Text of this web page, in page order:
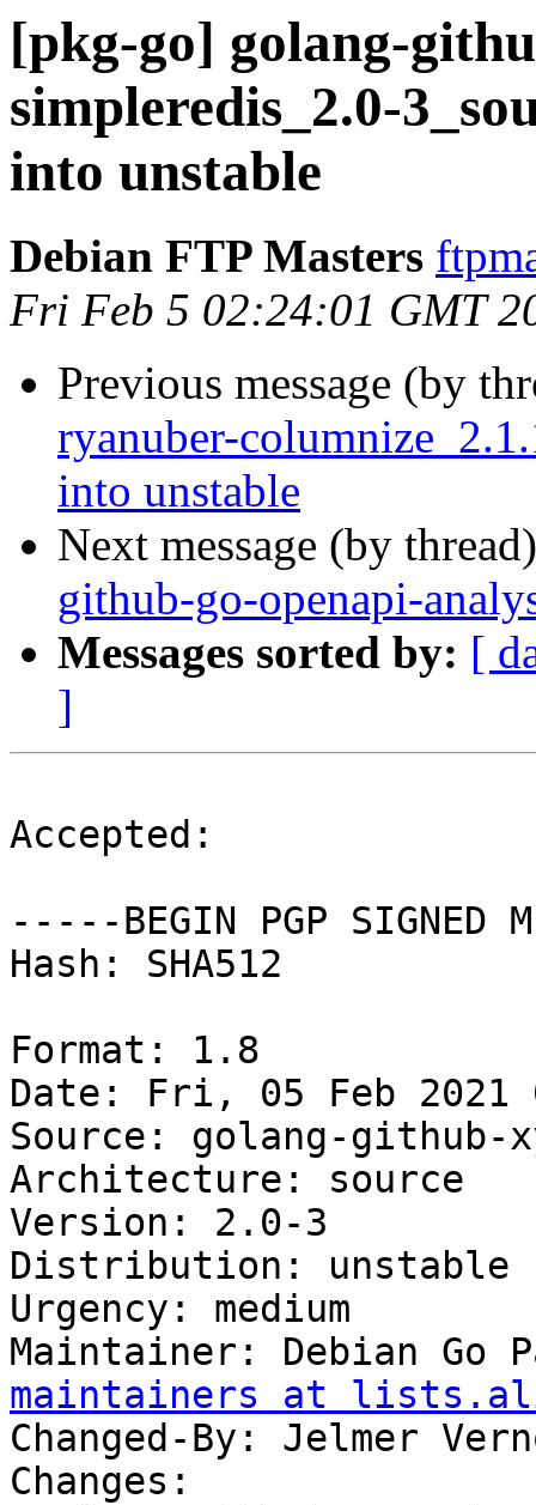
[pkg-go] golang-
simpleredis_2.0-
into unstable
Debian FTP Masters
Fri Feb 5 02:24:01 GMT
Previous message (by
ryanuber-
into unstable
Next message (by
github-go-openapi-
Messages sorted by: [
]
Accepted:
-----BEGIN PGP SIGNED
Hash: SHA512
Format: 1.8
Date: Fri, 05 Feb 2021
Source: golang-github-
Architecture: source
Version: 2.0-3
Distribution: unstable
Urgency: medium
Maintainer: Debian Go
maintainers at
Changed-By: Jelmer
Changes: